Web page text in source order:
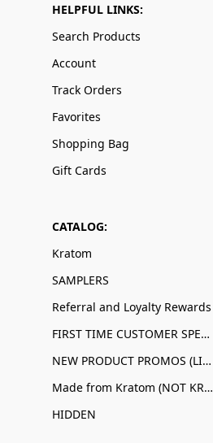
HELPFUL LINKS:
Search Products
Account
Track Orders
Favorites
Shopping Bag
Gift Cards
CATALOG:
Kratom
SAMPLERS
Referral and Loyalty Rewards
FIRST TIME CUSTOMER SPECIALS
NEW PRODUCT PROMOS (LIMITED QUANTITIES)
Made from Kratom (NOT KRATOM!)
HIDDEN